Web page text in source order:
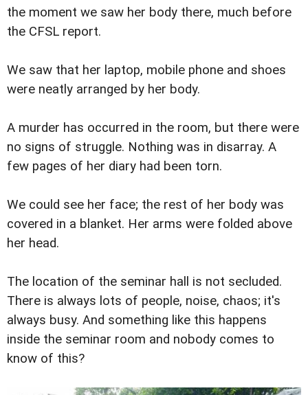
the moment we saw her body there, much before
the CFSL report.
We saw that her laptop, mobile phone and shoes
were neatly arranged by her body.
A murder has occurred in the room, but there were
no signs of struggle. Nothing was in disarray. A
few pages of her diary had been torn.
We could see her face; the rest of her body was
covered in a blanket. Her arms were folded above
her head.
The location of the seminar hall is not secluded.
There is always lots of people, noise, chaos; it's
always busy. And something like this happens
inside the seminar room and nobody comes to
know of this?